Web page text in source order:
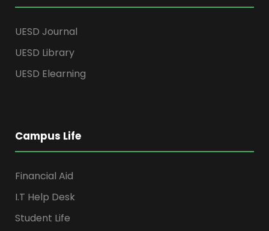
UESD Journal
UESD Library
UESD Elearning
Campus Life
Financial Aid
I.T Help Desk
Student Life